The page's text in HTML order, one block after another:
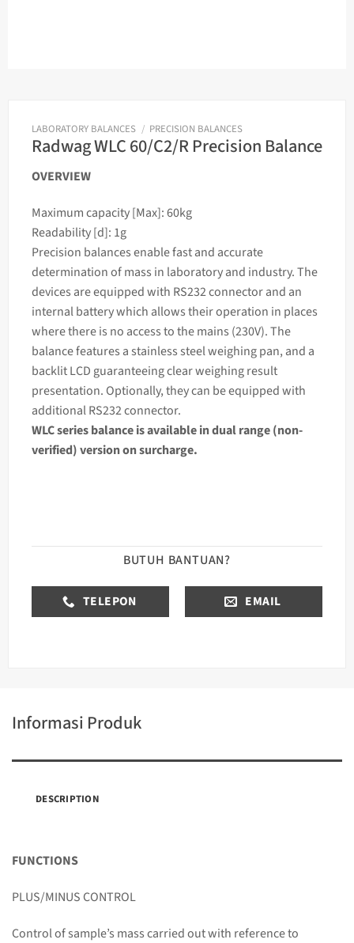
LABORATORY BALANCES / PRECISION BALANCES
Radwag WLC 60/C2/R Precision Balance
OVERVIEW
Maximum capacity [Max]: 60kg
Readability [d]: 1g
Precision balancesenable fast and accurate
determination ofmass in laboratory and industry. The
devices are equipped with RS232 connector and an
internal battery which allows their operation in places
where there is no access to the mains (230V). The
balancefeatures a stainless steelweighingpan, and a
backlit LCD guaranteeing clearweighingresult
presentation. Optionally, they can be equipped with
additional RS232 connector.
WLC seriesbalanceis available in dual range (non-
verified) version on surcharge.
BUTUH BANTUAN?
TELEPON EMAIL
Informasi Produk
DESCRIPTION
FUNCTIONS
PLUS/MINUS CONTROL
Control of sample’s mass carried out with reference to